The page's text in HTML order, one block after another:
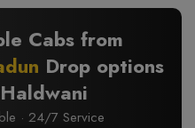
Cabs from
Drop options
· 24/7 Service